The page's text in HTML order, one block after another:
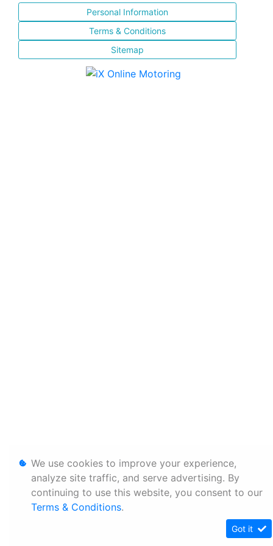
Personal Information
Terms & Conditions
Sitemap
We use cookies to improve your experience,
analyze site traffic, and serve advertising. By
continuing to use this website, you consent to our
Terms & Conditions.
Got it